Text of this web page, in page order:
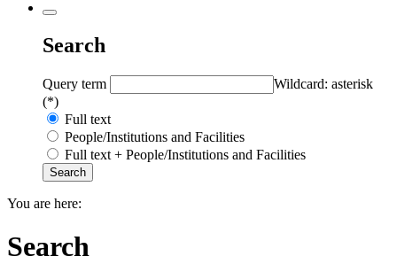
Search
Query term
Wildcard: asterisk
(*)
Full text
People/Institutions and Facilities
Full text + People/Institutions and Facilities
You are here:
Search